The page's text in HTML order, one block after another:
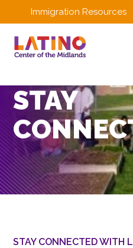
Immigration Resources
WHO WE ARE
CULTURA
GET INVOLVED
EVENTS
NEWS
RESOURCES
STAY
STAY CONNECTED WITH